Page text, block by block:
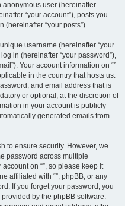
anonymous user (hereinafter
“your account”), posts you
(hereinafter “your posts”).
username (hereinafter “your
in (hereinafter “your password”),
Your account information on “”
in the country that hosts us.
and email address that is
or optional, at the discretion of
in your account is publicly
generated emails from
to ensure security. However, we
password across multiple
on “”, so please keep it
affiliated with “”, phpBB, or any
If you forget your password, you
provided by the phpBB software.